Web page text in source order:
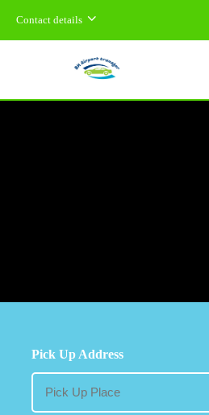
Contact details
Pick Up Address